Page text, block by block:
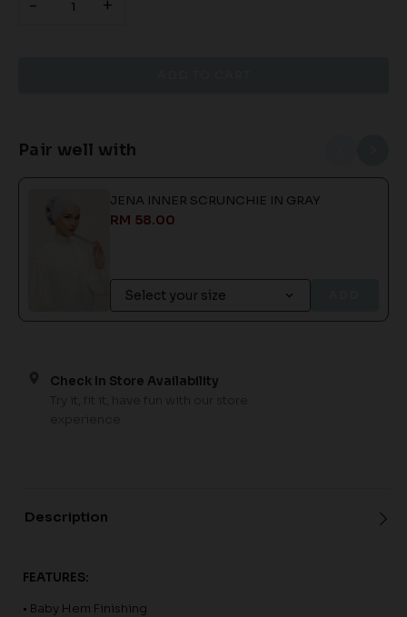
- +
Pair well with
JENA INNER SCRUNCHIE IN GRAY
RM 58.00
Check In Store Availability
Description
FEATURES:
• Baby Hem Finishing